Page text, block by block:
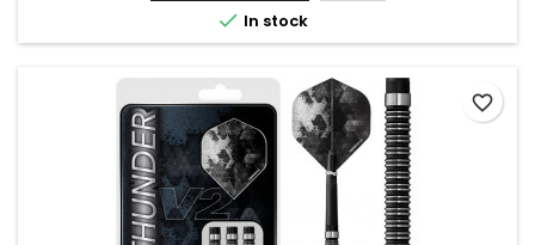
 In stock
favorite_border